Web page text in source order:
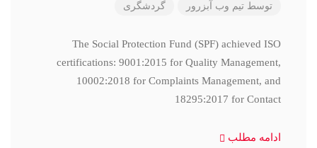
توسط تیم وب آبزرور گردشگری
The Social Protection Fund (SPF) achieved ISO
certifications: 9001:2015 for Quality Management,
10002:2018 for Complaints Management, and
18295:2017 for Contact
ادامه مطلب